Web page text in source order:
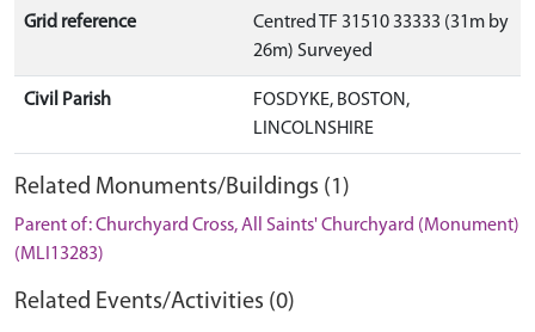
Grid reference
Centred TF 31510 33333 (31m by
26m) Surveyed
Civil Parish
FOSDYKE, BOSTON,
LINCOLNSHIRE
Related Monuments/Buildings (1)
Parent of: Churchyard Cross, All Saints' Churchyard (Monument)
(MLI13283)
Related Events/Activities (0)